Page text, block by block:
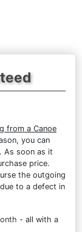
from a Canoe
you can
As soon as it
price.
the outgoing
to a defect in
- all with a